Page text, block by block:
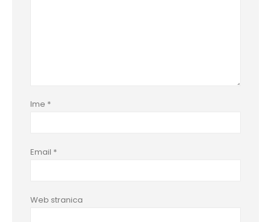
Ime *
Email *
Web stranica